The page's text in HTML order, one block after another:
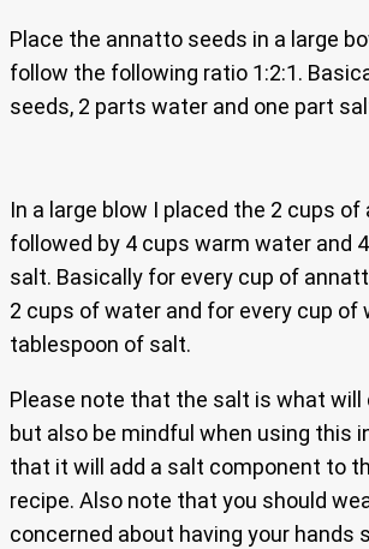
Place the annatto seeds in a large
follow the following ratio 1:2:1.
seeds, 2 parts water and one part
In a large blow I placed the 2 cups
followed by 4 cups warm water and
salt. Basically for every cup of
2 cups of water and for every cup of
tablespoon of salt.
Please note that the salt is what
but also be mindful when using this
that it will add a salt component to
recipe. Also note that you should
concerned about having your hands